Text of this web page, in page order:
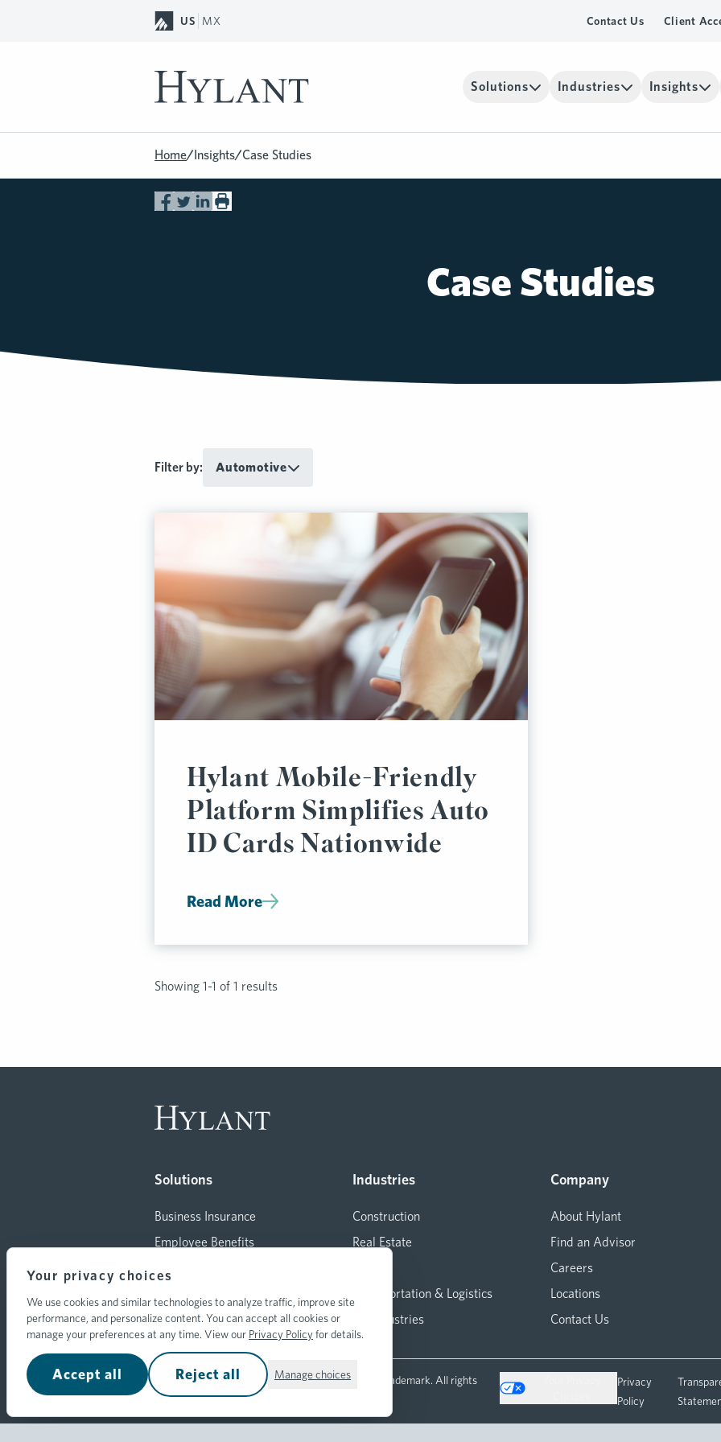
Your privacy choices
We use cookies and similar technologies to analyze traffic, improve site
performance, and personalize content. You can accept all cookies or
manage your preferences at any time. View our Privacy Policyfor details.
Accept all Reject all Manage choices
US MX Contact Us Client
Solutions Industries Insights
Home/Insights/Case Studies
Case Studies
Filter by: Automotive
Hylant Mobile-Friendly
Platform Simplifies Auto
ID Cards Nationwide
Read More
Showing 1-1 of 1 results
Solutions
Business Insurance
Employee Benefits
All Solutions
Industries
Construction
Real Estate
Transportation & Logistics
All Industries
Company
About Hylant
Find an Advisor
Careers
Locations
Contact Us
© 2026 Hylant Group, Inc. Hylant is a registered trademark. All rights
reserved.
Privacy
Policy